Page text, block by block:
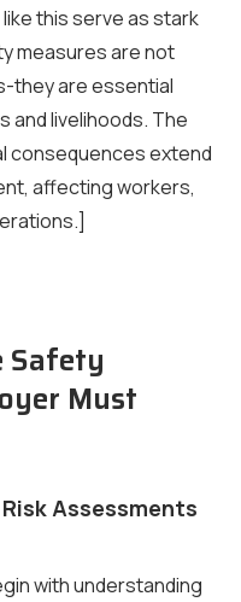
this serve as stark
measures are not
they are essential
and livelihoods. The
consequences extend
affecting workers,
Safety
Must
Assessments
with understanding